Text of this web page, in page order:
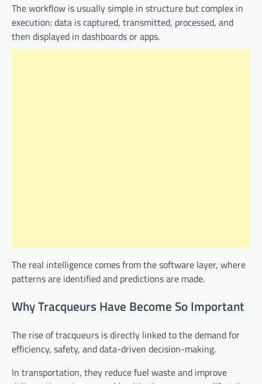
The workflow is usually simple in structure but complex in
execution: data is captured, transmitted, processed, and
then displayed in dashboards or apps.
The real intelligence comes from the software layer, where
patterns are identified and predictions are made.
Why Tracqueurs Have Become So Important
The rise of tracqueurs is directly linked to the demand for
efficiency, safety, and data-driven decision-making.
In transportation, they reduce fuel waste and improve